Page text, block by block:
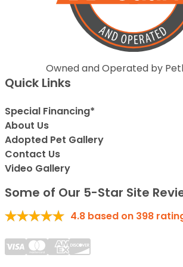
Owned and Operated by
Quick Links
Special Financing*
About Us
Adopted Pet Gallery
Contact Us
Video Gallery
Some of Our 5-Star Site
4.8 based on 398